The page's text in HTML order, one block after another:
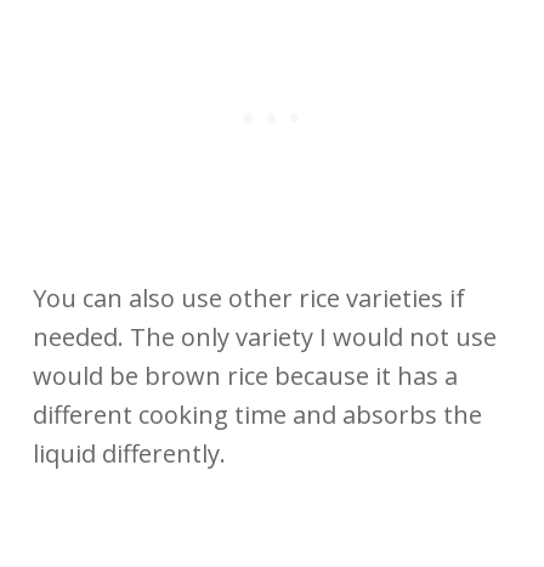
You can also use other rice varieties if
needed. The only variety I would not use
would be brown rice because it has a
different cooking time and absorbs the
liquid differently.